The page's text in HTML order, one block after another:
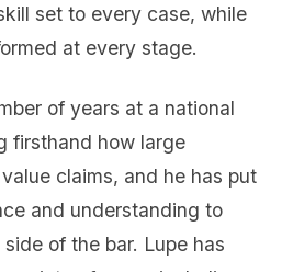
set to every case, while
at every stage.
of years at a national
firsthand how large
claims, and he has put
and understanding to
of the bar. Lupe has